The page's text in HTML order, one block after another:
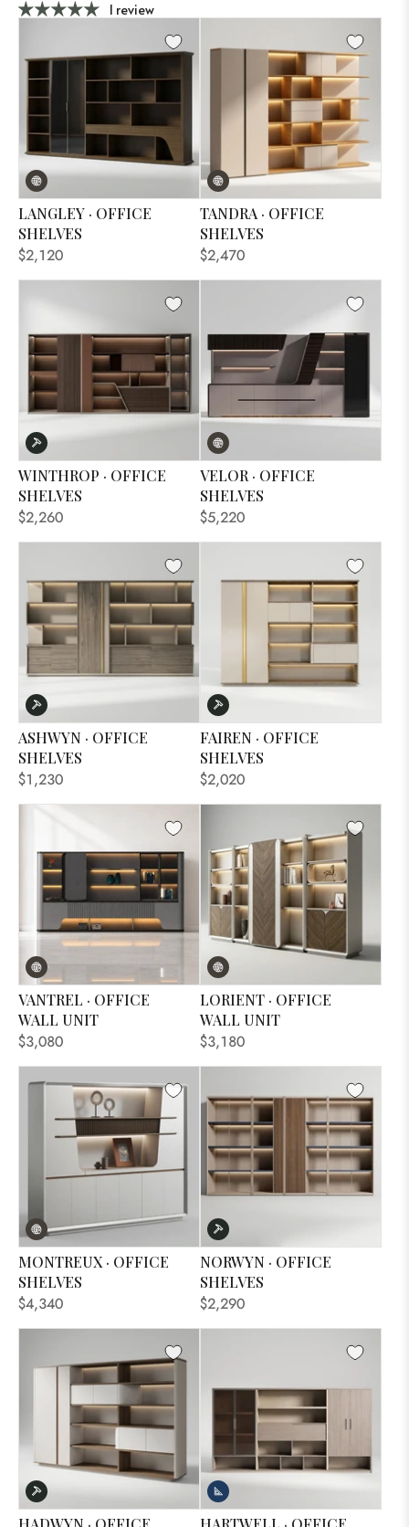
1 review
LANGLEY · OFFICE
SHELVES
$2,120
TANDRA · OFFICE
SHELVES
$2,470
WINTHROP · OFFICE
SHELVES
$2,260
VELOR · OFFICE
SHELVES
$5,220
ASHWYN · OFFICE
SHELVES
$1,230
FAIREN · OFFICE
SHELVES
$2,020
VANTREL · OFFICE
WALL UNIT
$3,080
LORIENT · OFFICE
WALL UNIT
$3,180
MONTREUX · OFFICE
SHELVES
$4,340
NORWYN · OFFICE
SHELVES
$2,290